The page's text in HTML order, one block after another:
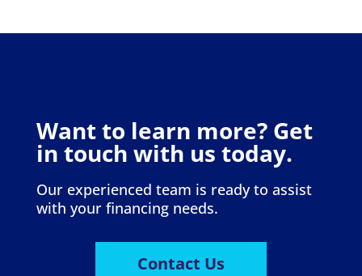
Want to learn more? Get
in touch with us today.
Our experienced team is ready to assist
with your financing needs.
Contact Us